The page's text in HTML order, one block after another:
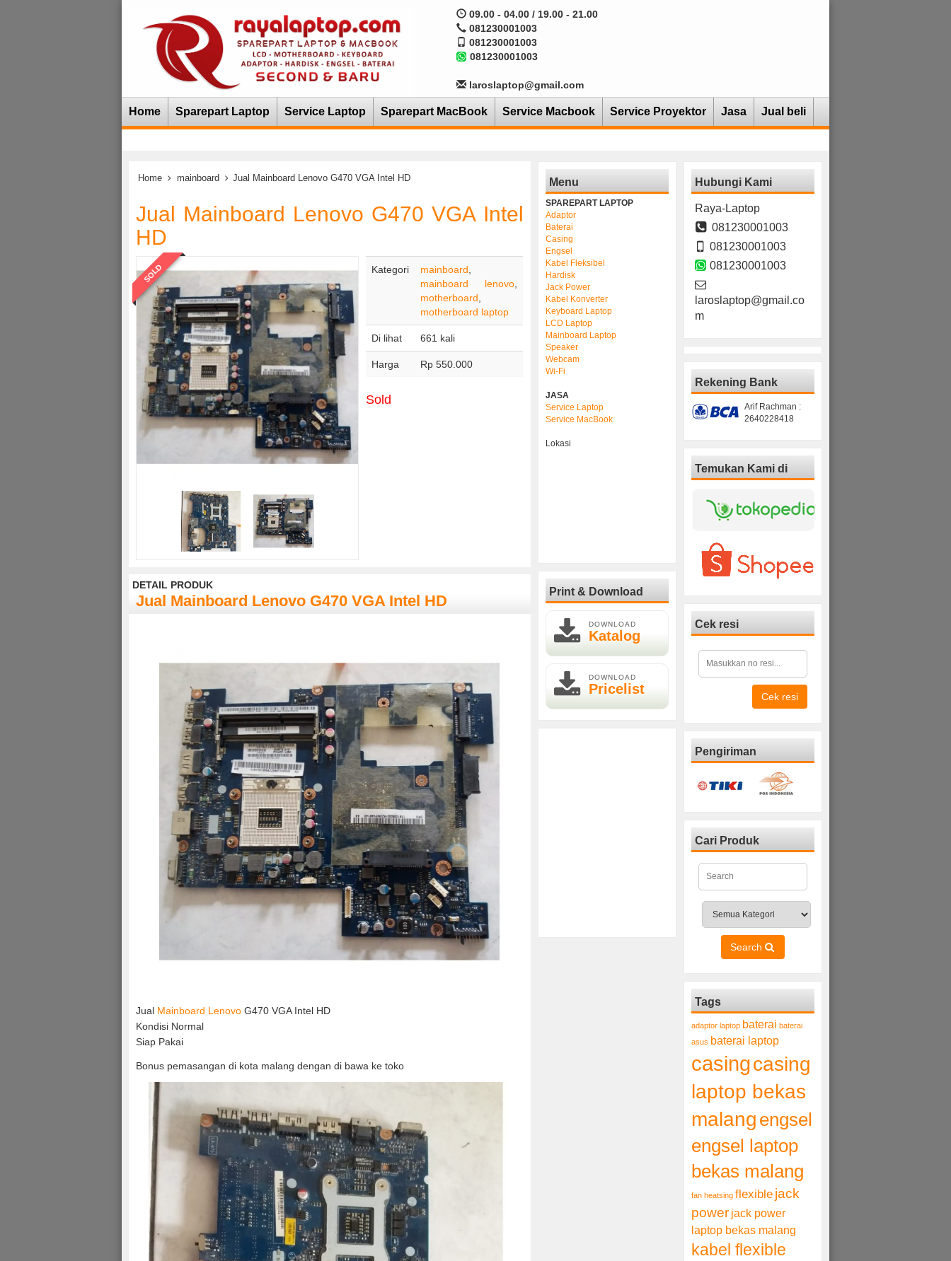
09.00 - 04.00 / 19.00 - 21.00
081230001003
081230001003
081230001003
laroslaptop@gmail.com
Home Sparepart Laptop Service Laptop Sparepart MacBook Service Macbook Service Proyektor Jasa Jual beli
Home mainboard Jual Mainboard Lenovo G470 VGA Intel HD
Jual Mainboard Lenovo G470 VGA Intel
HD
SOLD Kategori mainboard
mainboard lenovo
motherboard
motherboard laptop
Di lihat 661 kali
Harga Rp 550.000
Sold
DETAIL PRODUK
Jual Mainboard Lenovo G470 VGA Intel HD
Jual Mainboard Lenovo G470 VGA Intel HD
Kondisi Normal
Siap Pakai
Bonus pemasangan di kota malang dengan di bawa ke toko
Menu
SPAREPART LAPTOP
Adaptor
Baterai
Casing
Engsel
Kabel Fleksibel
Hardisk
Jack Power
Kabel Konverter
Keyboard Laptop
LCD Laptop
Mainboard Laptop
Speaker
Webcam
Wi-Fi
JASA
Service Laptop
Service MacBook
Lokasi
Print & Download
DOWNLOAD
Katalog
DOWNLOAD
Pricelist
Hubungi Kami
Raya-Laptop
081230001003
081230001003
081230001003
laroslaptop@gmail.co
m
Rekening Bank
Arif Rachman :
2640228418
Temukan Kami di
Cek resi
Cek resi
Pengiriman
Cari Produk
Search
Tags
adaptor laptop baterai baterai
asus baterai laptop
casingcasing
laptop bekas
malang engsel
engsel laptop
bekas malang
fan heatsing flexible jack
power jack power
laptop bekas malang
kabel flexible